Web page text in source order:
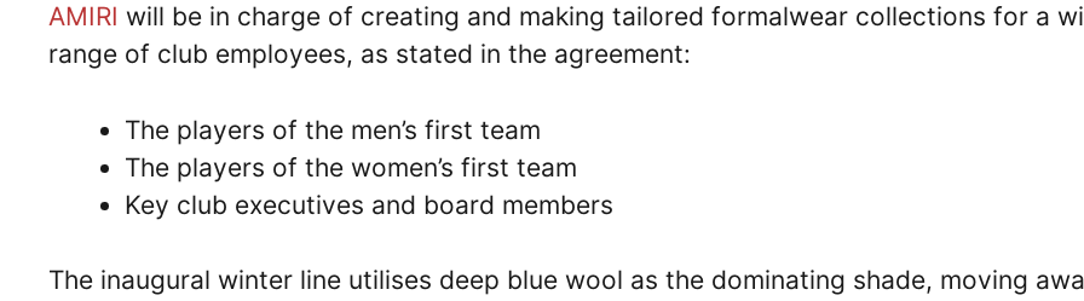
AMIRI will be in charge of creating and making tailored formalwear collections for a
range of club employees, as stated in the agreement:
The players of the men’s first team
The players of the women’s first team
Key club executives and board members
The inaugural winter line utilises deep blue wool as the dominating shade, moving